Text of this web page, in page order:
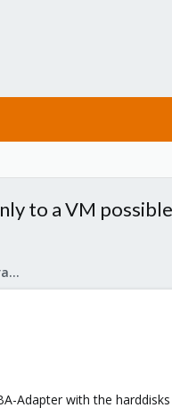
to a VM possible
Proxmox VE: Installation and configuration
Adapter with the